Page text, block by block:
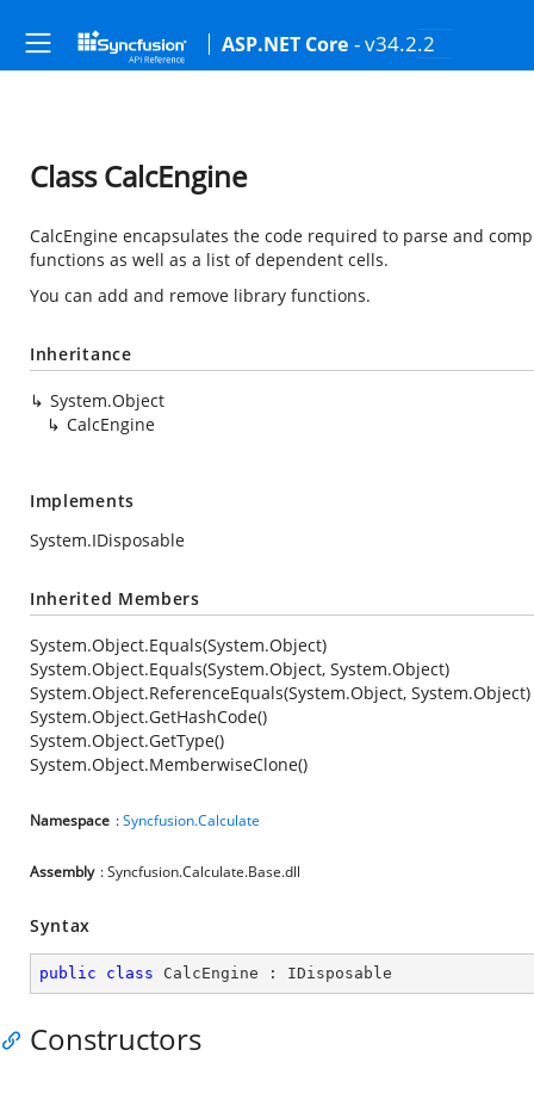
ASP.NET Core - v34.2.2
Class CalcEngine
CalcEngine encapsulates the code required to parse and
functions as well as a list of dependent cells.
You can add and remove library functions.
Inheritance
System.Object
CalcEngine
Implements
System.IDisposable
Inherited Members
System.Object.Equals(System.Object)
System.Object.Equals(System.Object, System.Object)
System.Object.ReferenceEquals(System.Object, System.Object)
System.Object.GetHashCode()
System.Object.GetType()
System.Object.MemberwiseClone()
Namespace :Syncfusion.Calculate
Assembly : Syncfusion.Calculate.Base.dll
Syntax
public class CalcEngine : IDisposable
Constructors